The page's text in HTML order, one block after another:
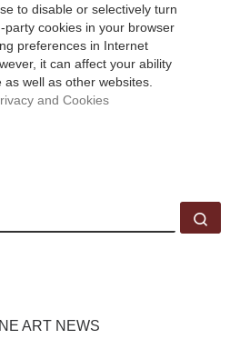
to disable or selectively turn
cookies in your browser
preferences in Internet
it can affect your ability
well as other websites.
and Cookies
ART NEWS